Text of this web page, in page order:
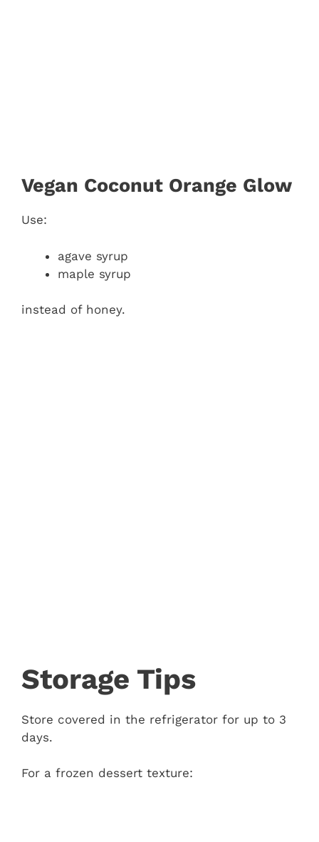
Vegan Coconut Orange Glow
Use:
agave syrup
maple syrup
instead of honey.
Storage Tips
Store covered in the refrigerator for up to 3
days.
For a frozen dessert texture: